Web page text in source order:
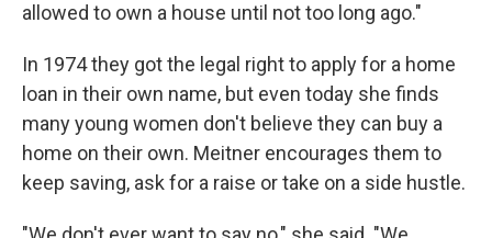
allowed to own a house until not too long ago."
In 1974 they got the legal right to apply for a home
loan in their own name, but even today she finds
many young women don't believe they can buy a
home on their own. Meitner encourages them to
keep saving, ask for a raise or take on a side hustle.